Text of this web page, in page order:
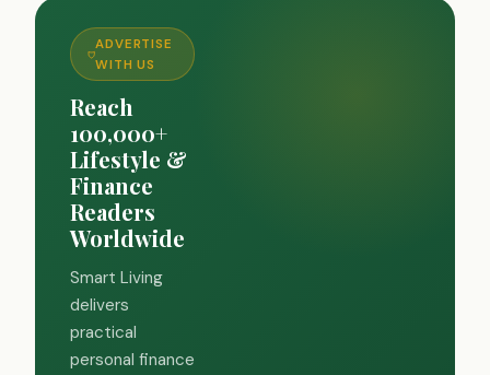
ADVERTISE
WITH US
Reach
100,000+
Lifestyle &
Finance
Readers
Worldwide
Smart Living
delivers
practical
personal finance